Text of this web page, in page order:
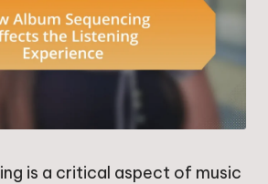
is a critical aspect of music